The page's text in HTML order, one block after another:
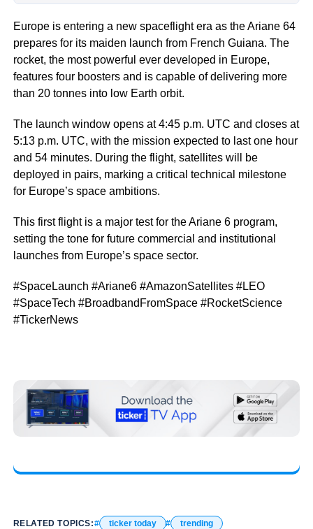
Europe is entering a new spaceflight era as the Ariane 64
prepares for its maiden launch from French Guiana. The
rocket, the most powerful ever developed in Europe,
features four boosters and is capable of delivering more
than 20 tonnes into low Earth orbit.
The launch window opens at 4:45 p.m. UTC and closes at
5:13 p.m. UTC, with the mission expected to last one hour
and 54 minutes. During the flight, satellites will be
deployed in pairs, marking a critical technical milestone
for Europe’s space ambitions.
This first flight is a major test for the Ariane 6 program,
setting the tone for future commercial and institutional
launches from Europe’s space sector.
#SpaceLaunch #Ariane6 #AmazonSatellites #LEO
#SpaceTech #BroadbandFromSpace #RocketScience
#TickerNews
RELATED TOPICS: ticker today trending